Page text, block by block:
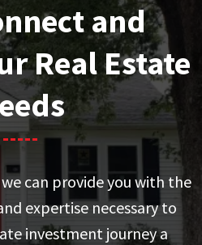
and
Real Estate
can provide you with the
expertise necessary to
investment journey a